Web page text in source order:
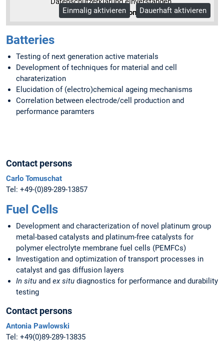
Mehr Informationen
Einmalig aktivieren Dauerhaft aktivieren
Batteries
Testing of next generation active materials
Development of techniques for material and cell
charaterization
Elucidation of (electro)chemical ageing mechanisms
Correlation between electrode/cell production and
performance paramters
Contact persons
Carlo Tomuschat
Tel: +49-(0)89-289-13857
Fuel Cells
Development and characterization of novel platinum group
metal-based catalysts and platinum-free catalysts for
polymer electrolyte membrane fuel cells (PEMFCs)
Investigation and optimization of transport processes in
catalyst and gas diffusion layers
In situ and ex situ diagnostics for performance and durability
testing
Contact persons
Antonia Pawlowski
Tel: +49(0)89-289-13835